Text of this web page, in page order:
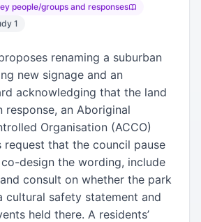
people/groups and responses
1
renaming a suburban
new signage and an
acknowledging that the land
response, an Aboriginal
Organisation (ACCO)
request that the council pause
design the wording, include
consult on whether the park
cultural safety statement and
held there. A residents’